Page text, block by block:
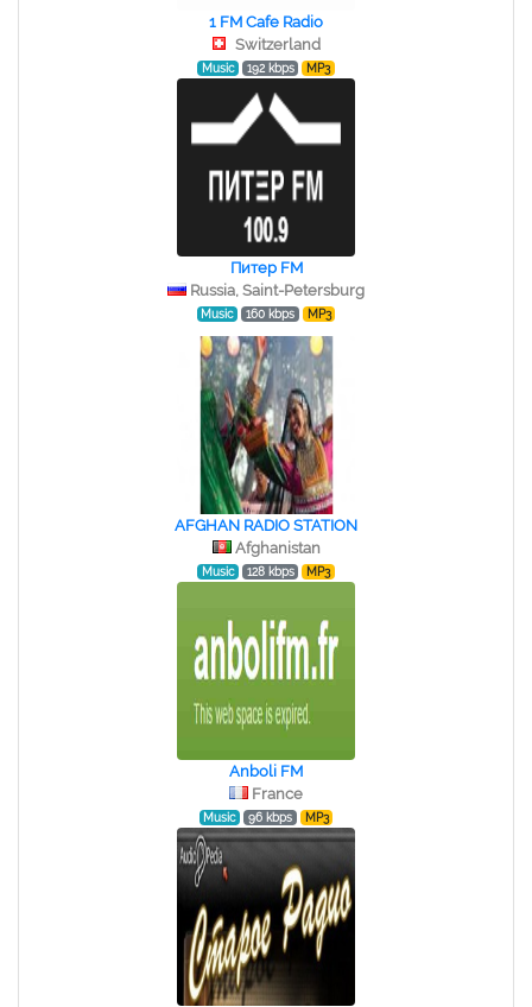
1 FM Cafe Radio
Switzerland
Music 192 kbps MP3
Питер FM
Russia, Saint-Petersburg
Music 160 kbps MP3
AFGHAN RADIO STATION
Afghanistan
Music 128 kbps MP3
Anboli FM
France
Music 96 kbps MP3